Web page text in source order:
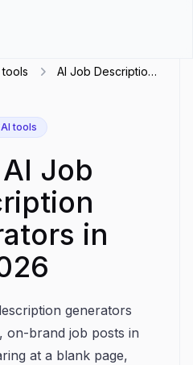
tools
AI Job Description
AI tools
Job
in
generators
on-brand job posts in
at a blank page,